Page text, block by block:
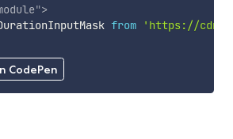
CodePen
">
from
'https://